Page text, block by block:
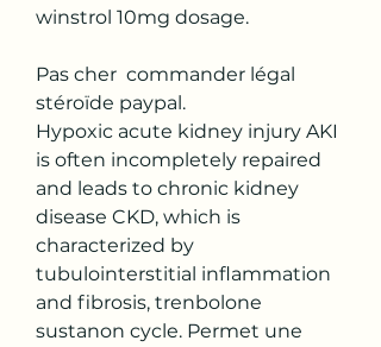
winstrol 10mg dosage.
Pas cher  commander légal
stéroïde paypal.
Hypoxic acute kidney injury AKI
is often incompletely repaired
and leads to chronic kidney
disease CKD, which is
characterized by
tubulointerstitial inflammation
and fibrosis, trenbolone
sustanon cycle. Permet une